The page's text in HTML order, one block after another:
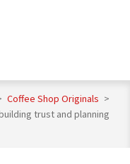
Coffee Shop Originals >
trust and planning